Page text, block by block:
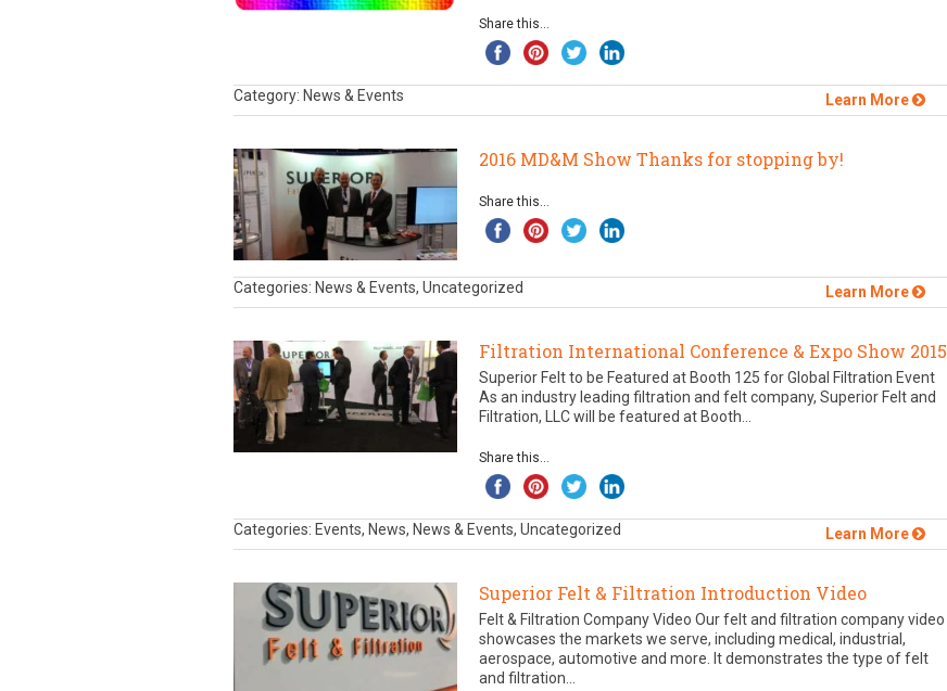
Share this...
Category: News & Events Learn More
2016 MD&M Show Thanks for stopping by!
Share this...
Categories: News & Events, Uncategorized Learn More
Filtration International Conference & Expo Show 2015
Superior Felt to be Featured at Booth 125 for Global Filtration Event
As an industry leading filtration and felt company, Superior Felt and
Filtration, LLC will be featured at Booth...
Share this...
Categories: Events, News, News & Events, Uncategorized Learn More
Superior Felt & Filtration Introduction Video
Felt & Filtration Company Video Our felt and filtration company video
showcases the markets we serve, including medical, industrial,
aerospace, automotive and more. It demonstrates the type of felt
and filtration...